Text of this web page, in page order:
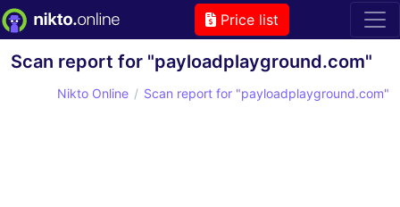
Price list
Scan report for "payloadplayground.com"
Nikto Online Scan report for "payloadplayground.com"